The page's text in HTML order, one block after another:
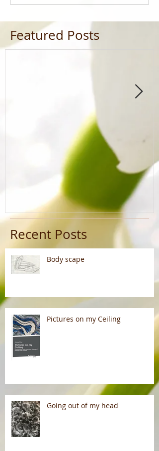
Featured Posts
Recent Posts
Body scape
Pictures on my Ceiling
Going out of my head